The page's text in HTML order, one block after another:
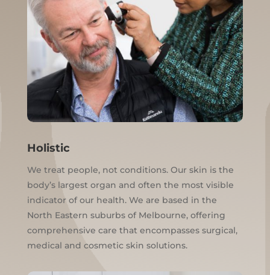
Holistic
We treat people, not conditions. Our skin is the
body’s largest organ and often the most visible
indicator of our health. We are based in the
North Eastern suburbs of Melbourne, offering
comprehensive care that encompasses surgical,
medical and cosmetic skin solutions.